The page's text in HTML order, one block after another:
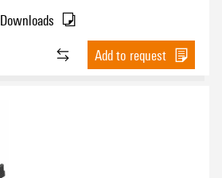
Downloads
Add to request